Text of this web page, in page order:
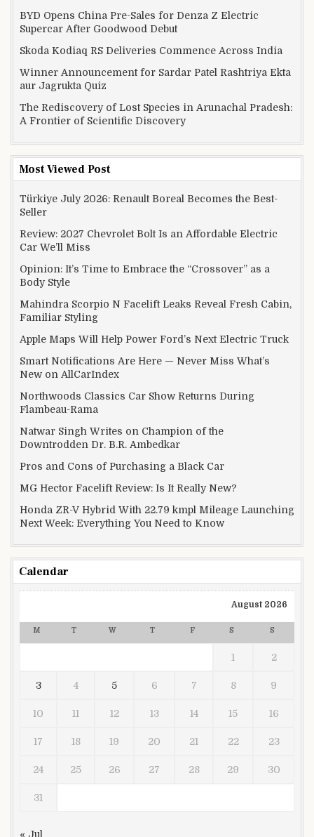
BYD Opens China Pre-Sales for Denza Z Electric
Supercar After Goodwood Debut
Skoda Kodiaq RS Deliveries Commence Across India
Winner Announcement for Sardar Patel Rashtriya Ekta
aur Jagrukta Quiz
The Rediscovery of Lost Species in Arunachal Pradesh:
A Frontier of Scientific Discovery
Most Viewed Post
Türkiye July 2026: Renault Boreal Becomes the Best-
Seller
Review: 2027 Chevrolet Bolt Is an Affordable Electric
Car We’ll Miss
Opinion: It’s Time to Embrace the “Crossover” as a
Body Style
Mahindra Scorpio N Facelift Leaks Reveal Fresh Cabin,
Familiar Styling
Apple Maps Will Help Power Ford’s Next Electric Truck
Smart Notifications Are Here — Never Miss What’s
New on AllCarIndex
Northwoods Classics Car Show Returns During
Flambeau-Rama
Natwar Singh Writes on Champion of the
Downtrodden Dr. B.R. Ambedkar
Pros and Cons of Purchasing a Black Car
MG Hector Facelift Review: Is It Really New?
Honda ZR-V Hybrid With 22.79 kmpl Mileage Launching
Next Week: Everything You Need to Know
Calendar
August 2026
M T W T F S S
1 2
3 4 5 6 7 8 9
10 11 12 13 14 15 16
17 18 19 20 21 22 23
24 25 26 27 28 29 30
31
« Jul